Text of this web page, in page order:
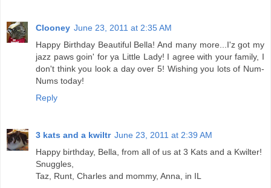
Clooney June 23, 2011 at 2:35 AM
Happy Birthday Beautiful Bella! And many more...I'z got my
jazz paws goin' for ya Little Lady! I agree with your family, I
don't think you look a day over 5! Wishing you lots of Num-
Nums today!
Reply
3 kats and a kwiltr June 23, 2011 at 2:39 AM
Happy birthday, Bella, from all of us at 3 Kats and a Kwilter!
Snuggles,
Taz, Runt, Charles and mommy, Anna, in IL